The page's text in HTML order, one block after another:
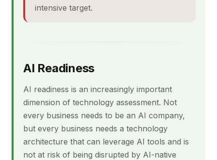
intensive target.
AI Readiness
AI readiness is an increasingly important
dimension of technology assessment. Not
every business needs to be an AI company,
but every business needs a technology
architecture that can leverage AI tools and is
not at risk of being disrupted by AI-native